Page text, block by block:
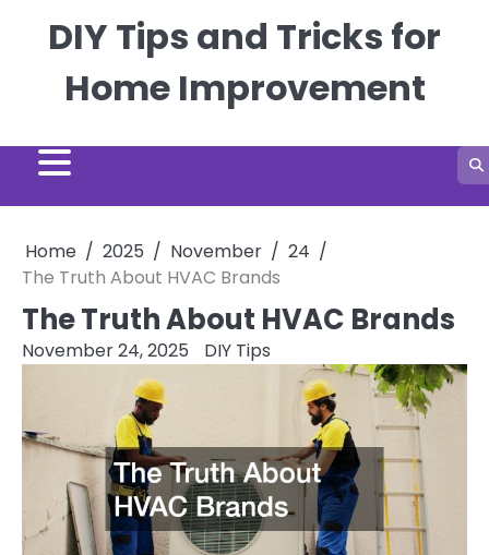
DIY Tips and Tricks for
Home Improvement
Home 2025 November
24
The Truth About HVAC Brands
The Truth About HVAC Brands
November 24, 2025 DIY Tips